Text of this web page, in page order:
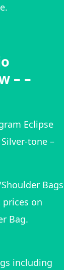
– –
Eclipse
tone –
Bags
on
Bag.
including